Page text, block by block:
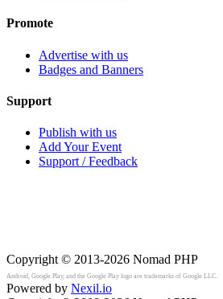
Promote
Advertise with us
Badges and Banners
Support
Publish with us
Add Your Event
Support / Feedback
Copyright © 2013-2026 Nomad PHP
Android, Google Play, and the Google Play logo are trademarks of Google LLC.
Powered by Nexil.io